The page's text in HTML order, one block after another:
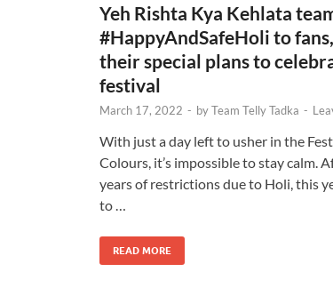
Yeh Rishta Kya Kehlata
#HappyAndSafeHoli to
their special plans to
festival
March 17, 2022 - byTeam Telly Tadka -
With just a day left to usher in the
Colours, it’s impossible to stay calm.
years of restrictions due to Holi, this
to …
READ MORE